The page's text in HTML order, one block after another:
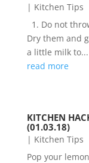
| Kitchen Tips
1. Do not
Dry them and
a little milk to...
read more
KITCHEN
(01.03.18)
| Kitchen Tips
Pop your